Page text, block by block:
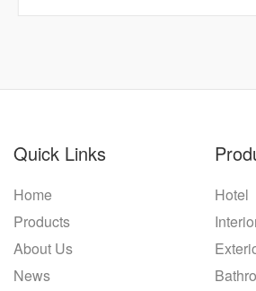
Quick Links
Home
Products
About Us
News
Hotel